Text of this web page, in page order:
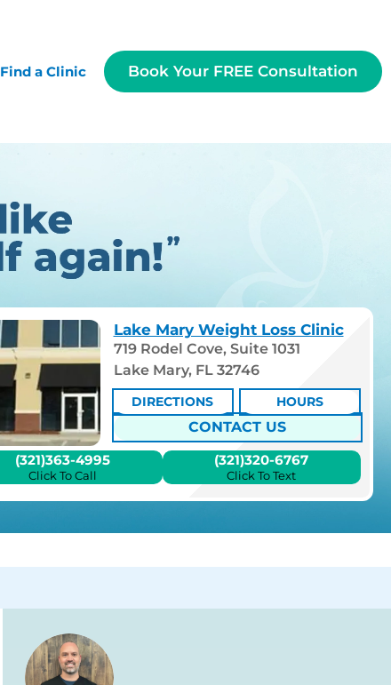
Find a Clinic Book Your FREE Consultation
Lake Mary Weight Loss Clinic
719 Rodel Cove, Suite 1031
Lake Mary, FL 32746
CONTACT US
DIRECTIONS HOURS
(321)363-4995
Click To Call
(321)320-6767
Click To Text